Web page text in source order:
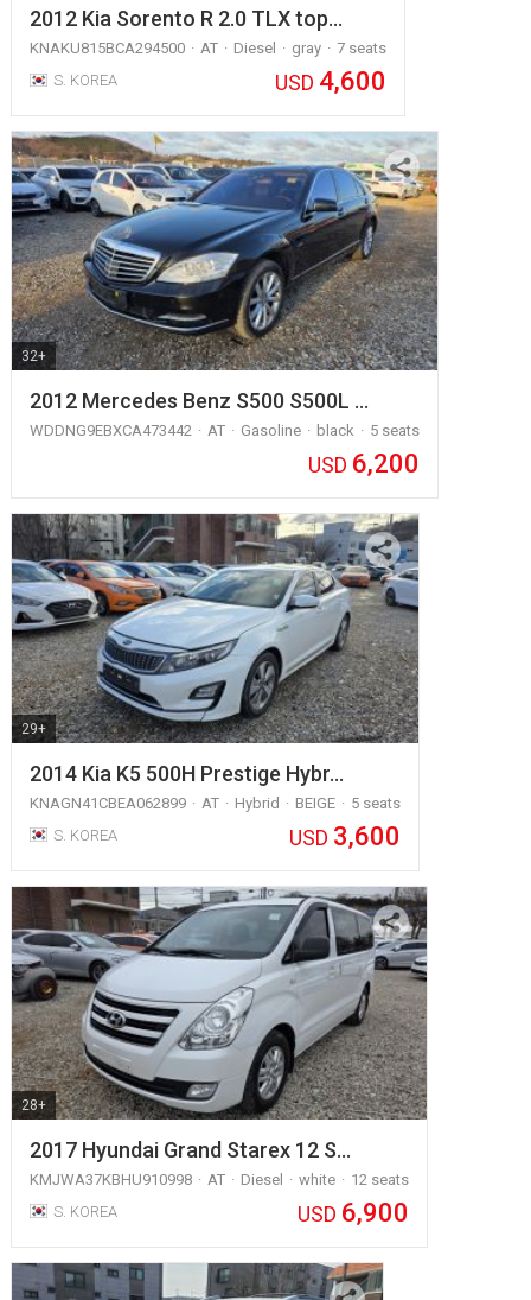
2012 Kia Sorento R 2.0 TLX top…
KNAKU815BCA294500 AT Diesel gray
7 seats
S. KOREA
USD 4,600
32+
2012 Mercedes Benz S500 S500L …
WDDNG9EBXCA473442 AT Gasoline black 5 seats
USD 6,200
29+
2014 Kia K5 500H Prestige Hybr…
KNAGN41CBEA062899 AT Hybrid BEIGE
5 seats
S. KOREA
USD 3,600
28+
2017 Hyundai Grand Starex 12 S…
KMJWA37KBHU910998 AT Diesel white
12 seats
S. KOREA
USD 6,900